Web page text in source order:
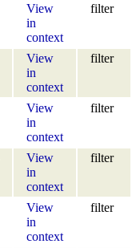
View
in
context
filter
View
in
context
filter
View
in
context
filter
View
in
context
filter
View
in
context
filter